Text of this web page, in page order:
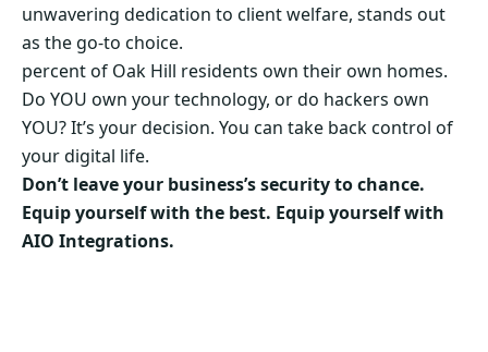
unwavering dedication to client welfare, stands out
as the go-to choice.
percent of Oak Hill residents own their own homes.
Do YOU own your technology, or do hackers own
YOU? It’s your decision. You can take back control of
your digital life.
Don’t leave your business’s security to chance.
Equip yourself with the best. Equip yourself with
AIO Integrations.